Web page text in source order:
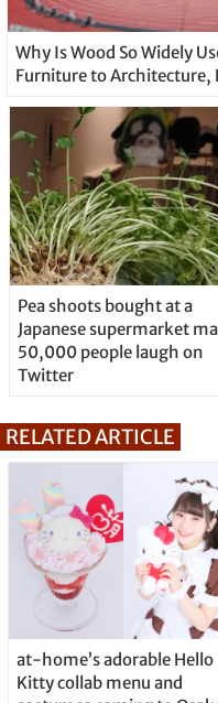
Why Is Wood So Widely
Furniture to Architecture,
Pea shoots bought at a
Japanese supermarket
50,000 people laugh on
Twitter
RELATED ARTICLE
at-home’s adorable Hello
Kitty collab menu and